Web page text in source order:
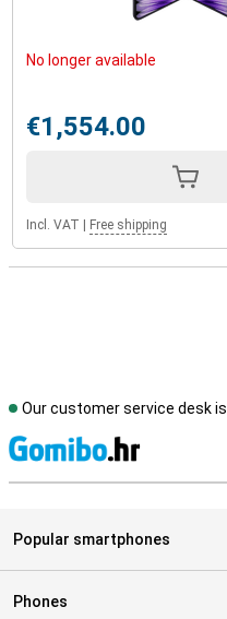
No longer available
€1,554.00
Incl. VAT Free shipping
Our customer service desk is
Popular smartphones
Phones